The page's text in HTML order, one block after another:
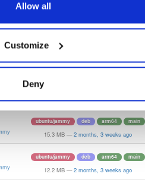
Allow all
Customize
Deny
12.0 MB — 2 months, 3 weeks ago
ubuntu/plucky
15.5 MB — 2 months, 3 weeks ago
ubuntu/plucky
13.4 MB — 2 months, 3 weeks ago
ubuntu/jammy deb arm64 main
15.3 MB — 2 months, 3 weeks ago
ubuntu/jammy deb arm64 main
12.2 MB — 2 months, 3 weeks ago